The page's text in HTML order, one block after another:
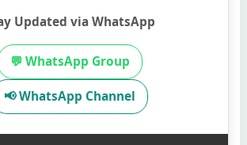
Updated via WhatsApp
💬 WhatsApp Group
📢 WhatsApp Channel